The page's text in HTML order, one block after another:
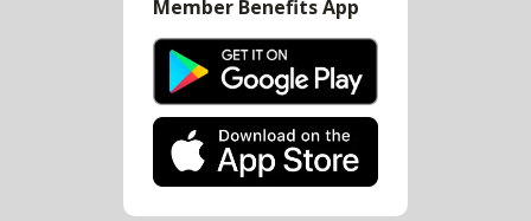
Member Benefits App